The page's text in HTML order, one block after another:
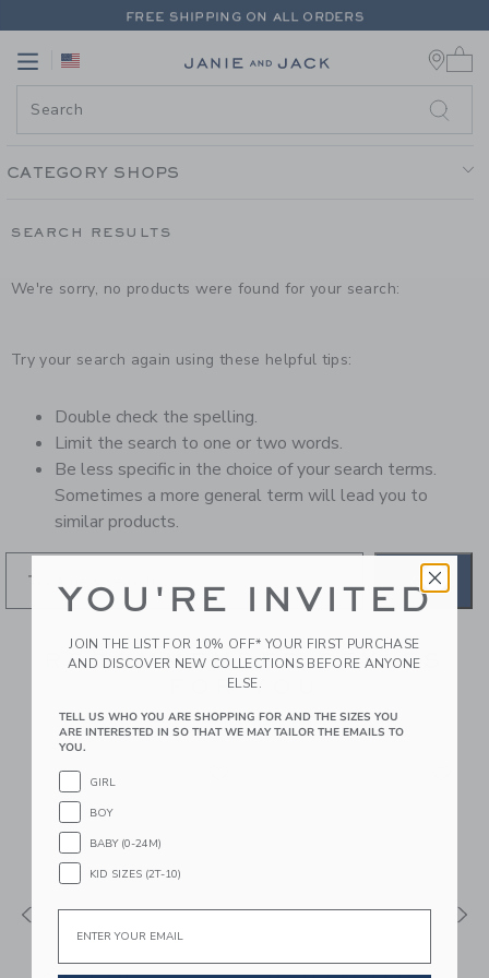
PAGE PRODUCT SEARCH
FREE SHIPPING ON ALL ORDERS
Link
CATEGORY SHOPS
SEARCH RESULTS
We're sorry, no products were found for your search:
Try your search again using these helpful tips:
Double check the spelling.
Limit the search to one or two words.
Be less specific in the choice of your search terms.
Sometimes a more general term will lead you to
similar products.
GO
RECOMMENDED STYLES
FOR YOU
YOU'RE INVITED
JOIN THE LIST FOR 10% OFF* YOUR FIRST PURCHASE
AND DISCOVER NEW COLLECTIONS BEFORE ANYONE
ELSE.
TELL US WHO YOU ARE SHOPPING FOR AND THE SIZES YOU
ARE INTERESTED IN SO THAT WE MAY TAILOR THE EMAILS TO
YOU.
GIRL
BOY
BABY (0-24M)
KID SIZES (2T-10)
Email